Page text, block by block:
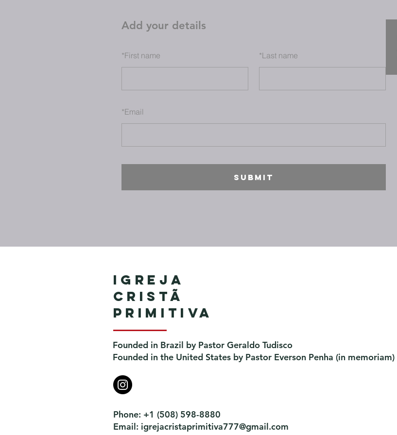
Add your details
*First name *Last name
*Email
SUBMIT
Igreja
Cristã
Primitiva
Founded in Brazil by Pastor Geraldo Tudisco
Founded in the United States by Pastor Everson Penha ​ (in memoriam)
Phone: +1 (508) 598-8880
Email: igrejacristaprimitiva777@gmail.com